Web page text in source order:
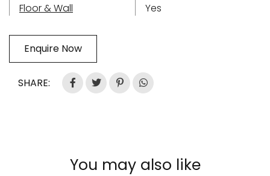
Floor & Wall
Yes
Enquire Now
SHARE:
You may also like